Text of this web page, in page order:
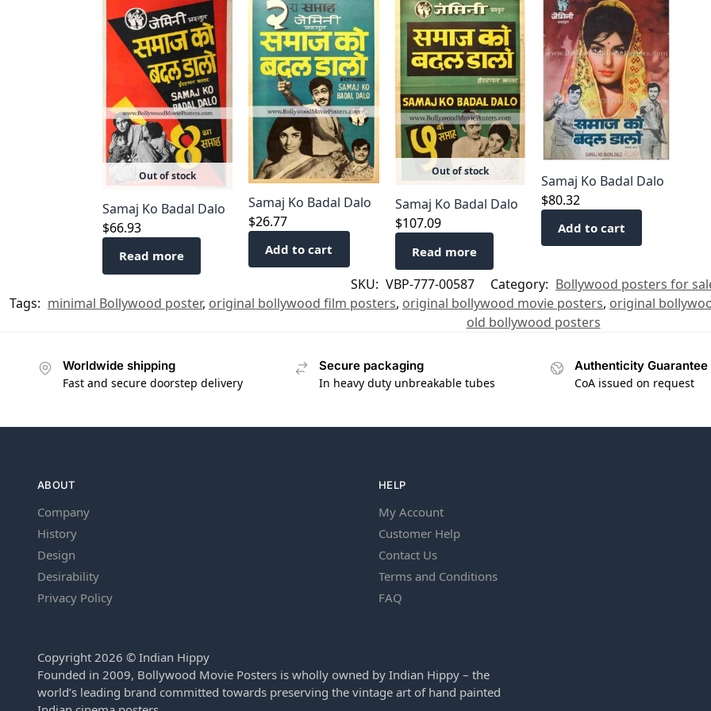
Out of stock
Samaj Ko Badal Dalo
$66.93
Read more
Samaj Ko Badal Dalo
$26.77
Add to cart
Out of stock
Samaj Ko Badal Dalo
$107.09
Read more
Samaj Ko Badal Dalo
$80.32
Add to cart
SKU: VBP-777-00587 Category: Bollywood posters for
Tags: minimal Bollywood poster, original bollywood film posters, original bollywood movie posters, original
old bollywood posters
Worldwide shipping
Fast and secure doorstep delivery
Secure packaging
In heavy duty unbreakable tubes
Authenticity Guarantee
CoA issued on request
ABOUT
Company
History
Design
Desirability
Privacy Policy
HELP
My Account
Customer Help
Contact Us
Terms and Conditions
FAQ
Copyright 2026 © Indian Hippy
Founded in 2009, Bollywood Movie Posters is wholly owned by Indian Hippy – the
world’s leading brand committed towards preserving the vintage art of hand painted